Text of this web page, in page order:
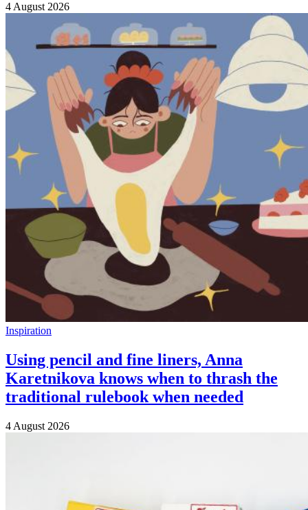
4 August 2026
Inspiration
Using pencil and fine liners, Anna
Karetnikova knows when to thrash the
traditional rulebook when needed
4 August 2026